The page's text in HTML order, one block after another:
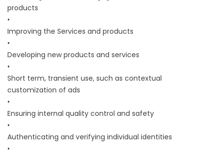
products
•
Improving the Services and products
•
Developing new products and services
•
Short term, transient use, such as contextual
customization of ads
•
Ensuring internal quality control and safety
•
Authenticating and verifying individual identities
•